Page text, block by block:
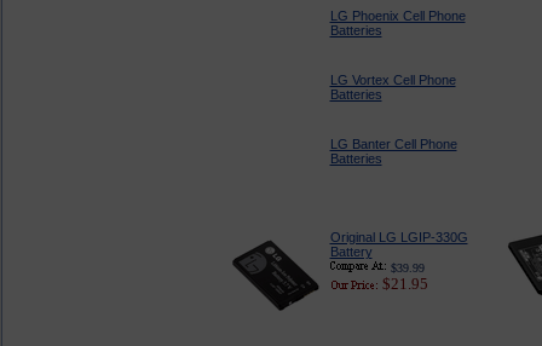
LG Phoenix Cell Phone
Batteries
LG Vortex Cell Phone
Batteries
LG Banter Cell Phone
Batteries
Original LG LGIP-330G
Battery
$39.99
$21.95